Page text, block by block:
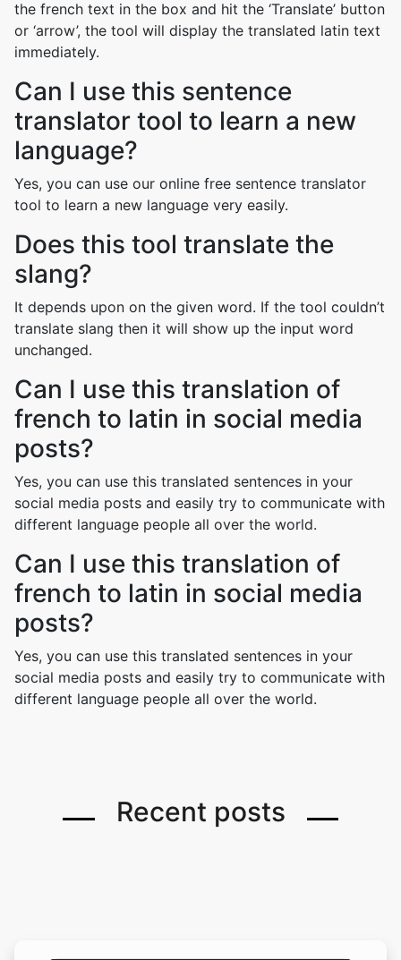
the french text in the box and hit the ‘Translate’ button
or ‘arrow’, the tool will display the translated latin text
immediately.
Can I use this sentence
translator tool to learn a new
language?
Yes, you can use our online free sentence translator
tool to learn a new language very easily.
Does this tool translate the
slang?
It depends upon on the given word. If the tool couldn’t
translate slang then it will show up the input word
unchanged.
Can I use this translation of
french to latin in social media
posts?
Yes, you can use this translated sentences in your
social media posts and easily try to communicate with
different language people all over the world.
Can I use this translation of
french to latin in social media
posts?
Yes, you can use this translated sentences in your
social media posts and easily try to communicate with
different language people all over the world.
Recent posts